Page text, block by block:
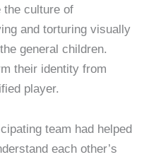
the culture of
and torturing visually
general children.
their identity from
player.
team had helped
each other’s